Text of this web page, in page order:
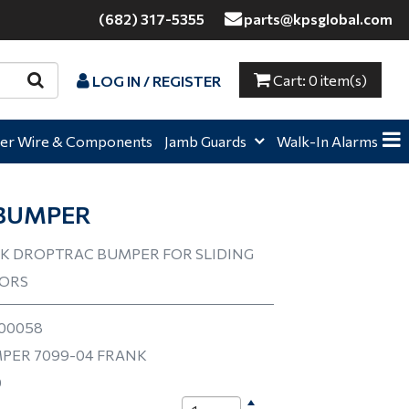
(682) 317-5355 parts@kpsglobal.com
LOG IN / REGISTER Cart: 0 item(s)
Wire & Components Home,
Jamb Guards Home,
Walk-In Alarms
DROPTRAC BUMPER FOR SLIDING
7099-04 FRANK